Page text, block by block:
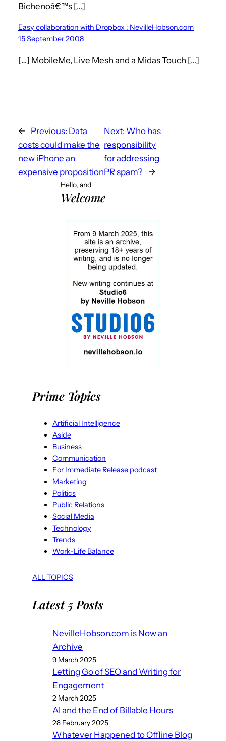
Bichenoâ€™s […]
Easy collaboration with Dropbox : NevilleHobson.com
15 September 2008
[…] MobileMe, Live Mesh and a Midas Touch […]
← Previous: Data
costs could make the
new iPhone an
expensive proposition
Next: Who has
responsibility
for addressing
PR spam? →
Hello, and
Welcome
Prime Topics
Artificial Intelligence
Aside
Business
Communication
For Immediate Release podcast
Marketing
Politics
Public Relations
Social Media
Technology
Trends
Work-Life Balance
ALL TOPICS
Latest 5 Posts
NevilleHobson.com is Now an
Archive
9 March 2025
Letting Go of SEO and Writing for
Engagement
2 March 2025
AI and the End of Billable Hours
28 February 2025
Whatever Happened to Offline Blog